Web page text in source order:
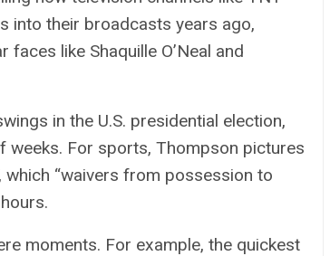
into their broadcasts years ago,
like Shaquille O’Neal and
in the U.S. presidential election,
weeks. For sports, Thompson pictures
“waivers from possession to
moments. For example, the quickest